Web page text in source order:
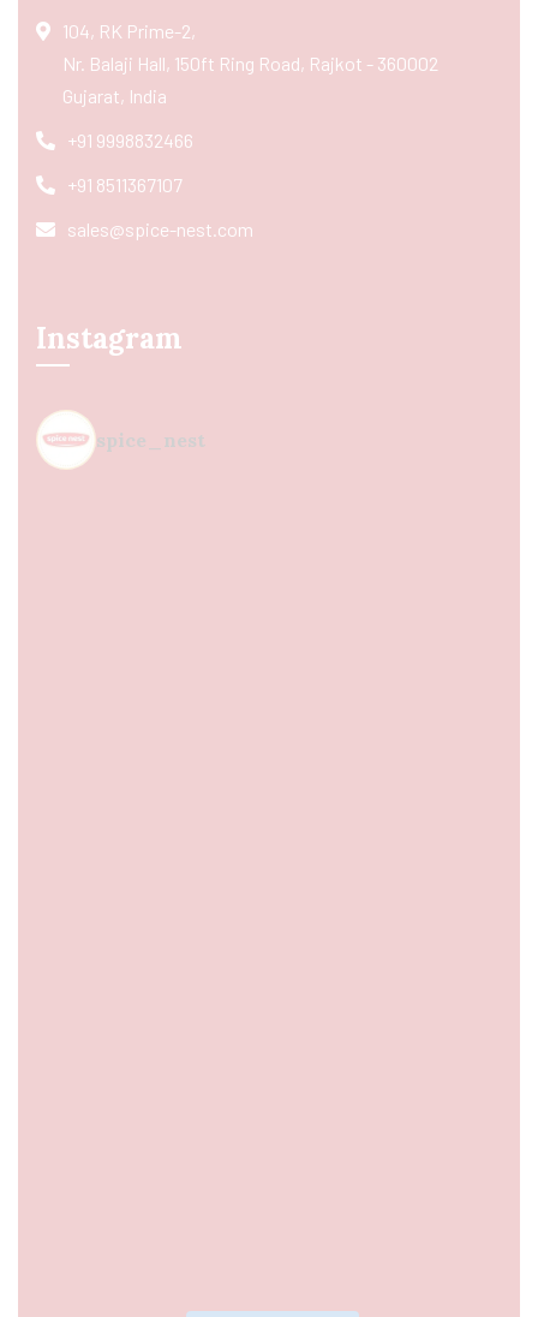
104, RK Prime-2,
Nr. Balaji Hall, 150ft Ring Road, Rajkot - 360002
Gujarat, India
+91 9998832466
+91 8511367107
sales@spice-nest.com
Instagram
spice_nest